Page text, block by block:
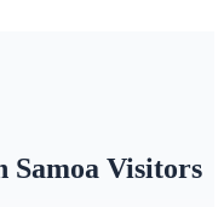
Samoa Visitors